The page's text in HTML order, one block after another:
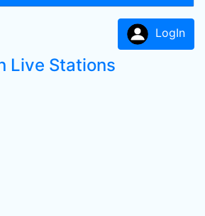
LogIn
Live Stations